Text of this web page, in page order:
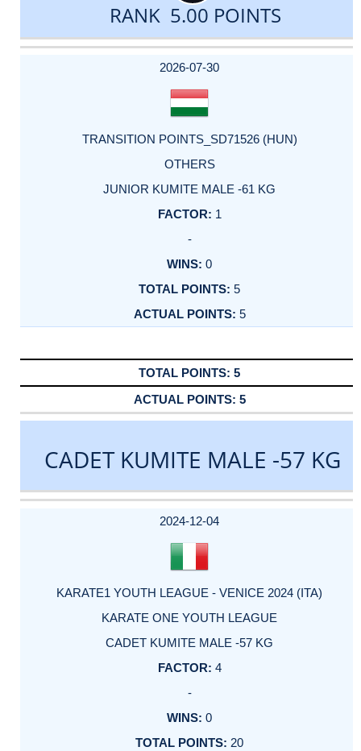
RANK 5.00 POINTS
DATE
EVENT
TYPE
CATEGORY
EVENT
RANK
WINS
POINTS
ACTUAL
2026-07-30
TRANSITION POINTS_SD71526 (HUN)
OTHERS
JUNIOR KUMITE MALE -61 KG
1
-
0
5
5
5
5
CADET KUMITE MALE -57 KG
DATE
EVENT
TYPE
CATEGORY
EVENT
RANK
WINS
POINTS
ACTUAL
2024-12-04
KARATE1 YOUTH LEAGUE - VENICE 2024 (ITA)
KARATE ONE YOUTH LEAGUE
CADET KUMITE MALE -57 KG
4
-
0
20